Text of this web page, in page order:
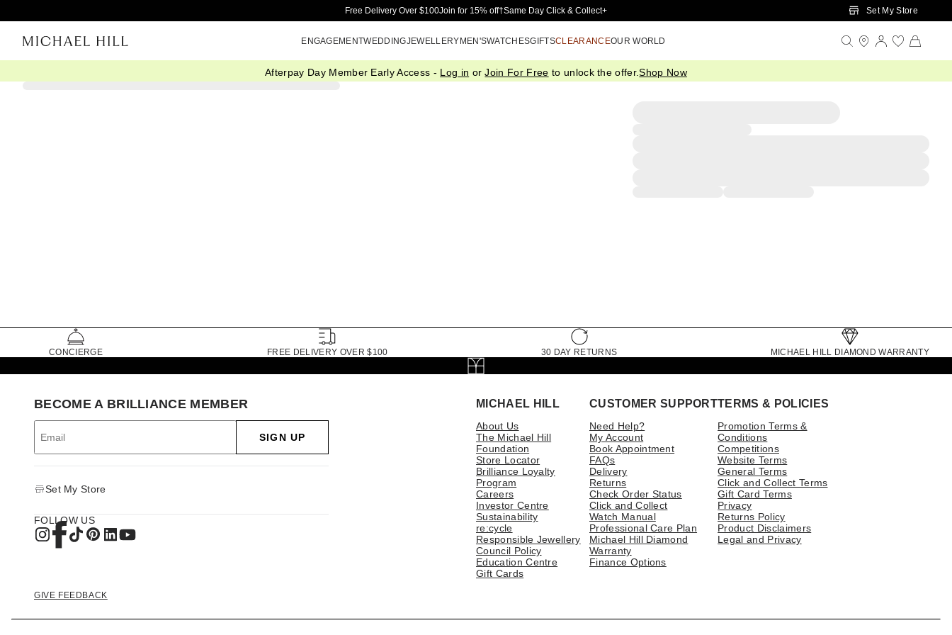
Skip to Main Content
Free Delivery Over $100Join for 15% off†Same Day Click & Collect+ Set My Store
ENGAGEMENTWEDDINGJEWELLERYMEN'SWATCHESGIFTSCLEARANCEOUR WORLD
Afterpay Day Member Early Access - Log in orJoin For Free to unlock the offer.Shop Now
CONCIERGE FREE DELIVERY OVER $100 30 DAY RETURNS MICHAEL HILL DIAMOND WARRANTY
MICHAEL HILL
About Us
The Michael Hill
Foundation
Store Locator
Brilliance Loyalty
Program
Careers
Investor Centre
Sustainability
re:cycle
Responsible Jewellery
Council Policy
Education Centre
Gift Cards
CUSTOMER SUPPORT
Need Help?
My Account
Book Appointment
FAQs
Delivery
Returns
Check Order Status
Click and Collect
Watch Manual
Professional Care Plan
Michael Hill Diamond
Warranty
Finance Options
TERMS & POLICIES
Promotion Terms &
Conditions
Competitions
Website Terms
General Terms
Click and Collect Terms
Gift Card Terms
Privacy
Returns Policy
Product Disclaimers
Legal and Privacy
BECOME A BRILLIANCE MEMBER
SIGN UP
Set My Store
FOLLOW US
GIVE FEEDBACK